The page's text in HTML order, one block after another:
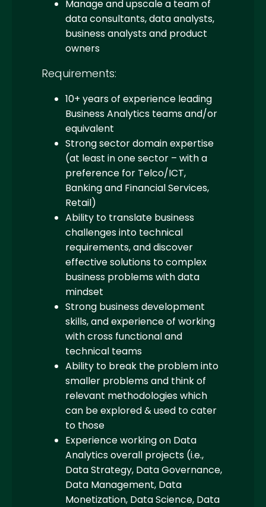
Manage and upscale a team of
data consultants, data analysts,
business analysts and product
owners
Requirements:
10+ years of experience leading
Business Analytics teams and/or
equivalent
Strong sector domain expertise
(at least in one sector – with a
preference for Telco/ICT,
Banking and Financial Services,
Retail)
Ability to translate business
challenges into technical
requirements, and discover
effective solutions to complex
business problems with data
mindset
Strong business development
skills, and experience of working
with cross functional and
technical teams
Ability to break the problem into
smaller problems and think of
relevant methodologies which
can be explored & used to cater
to those
Experience working on Data
Analytics overall projects (i.e.,
Data Strategy, Data Governance,
Data Management, Data
Monetization, Data Science, Data